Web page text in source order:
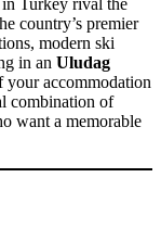
in Turkey rival the
country’s premier
modern ski
in an Uludag
your accommodation
combination of
want a memorable